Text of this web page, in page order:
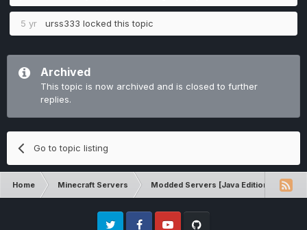
5 yr urss333 locked this topic
Archived
This topic is now archived and is closed to further
replies.
Go to topic listing
Home Minecraft Servers Modded Servers [Java Edition]